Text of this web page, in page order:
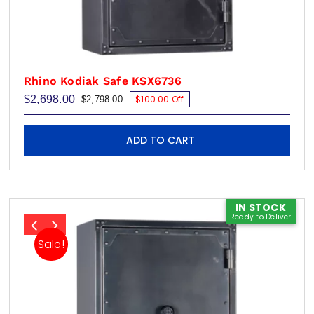
Rhino Kodiak Safe KSX6736
$2,798.00Original
price
was:
$2,798.00.
$2,698.00
Current
price
is:
$2,698.00.
$100.00 Off
ADD TO CART
IN STOCK
Ready to Deliver
Sale!